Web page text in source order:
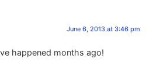
June 6, 2013 at 3:46 pm
happened months ago!